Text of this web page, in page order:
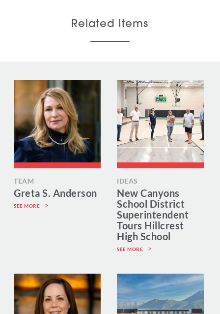
Related Items
TEAM
Greta S. Anderson
SEE MORE
IDEAS
New Canyons
School District
Superintendent
Tours Hillcrest
High School
SEE MORE